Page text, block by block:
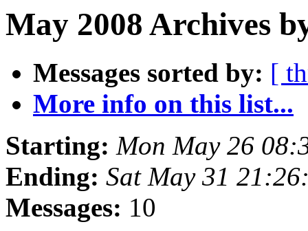
May 2008 Archives
Messages sorted by: [
More info on this list...
Starting: Mon May 26
Ending: Sat May 31
Messages: 10